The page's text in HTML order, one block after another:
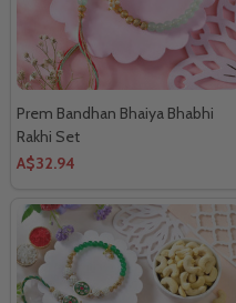
Prem Bandhan Bhaiya Bhabhi
Rakhi Set
A$32.94